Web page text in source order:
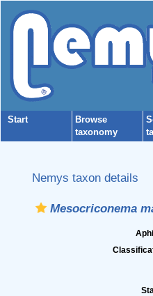
Start
Browse
taxonomy
Nemys taxon details
Mesocriconema